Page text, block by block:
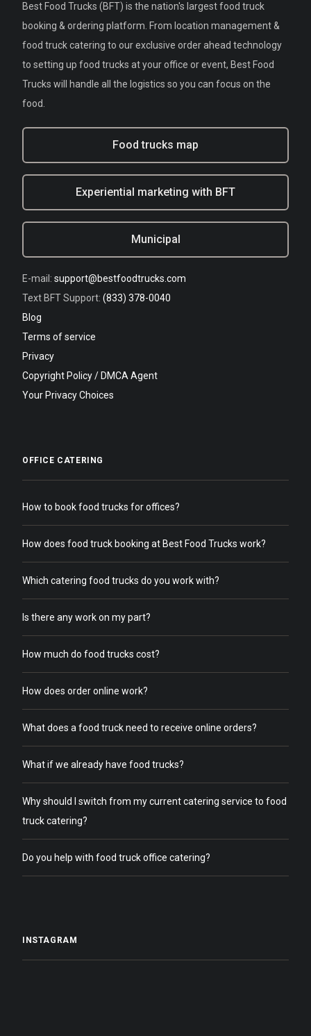
Best Food Trucks (BFT) is the nation's largest food truck
booking & ordering platform. From location management &
food truck catering to our exclusive order ahead technology
to setting up food trucks at your office or event, Best Food
Trucks will handle all the logistics so you can focus on the
food.
Food trucks map
Experiential marketing with BFT
Municipal
E-mail: support@bestfoodtrucks.com
Text BFT Support: (833) 378-0040
Blog
Terms of service
Privacy
Copyright Policy / DMCA Agent
Your Privacy Choices
OFFICE CATERING
How to book food trucks for offices?
How does food truck booking at Best Food Trucks work?
Which catering food trucks do you work with?
Is there any work on my part?
How much do food trucks cost?
How does order online work?
What does a food truck need to receive online orders?
What if we already have food trucks?
Why should I switch from my current catering service to food
truck catering?
Do you help with food truck office catering?
INSTAGRAM